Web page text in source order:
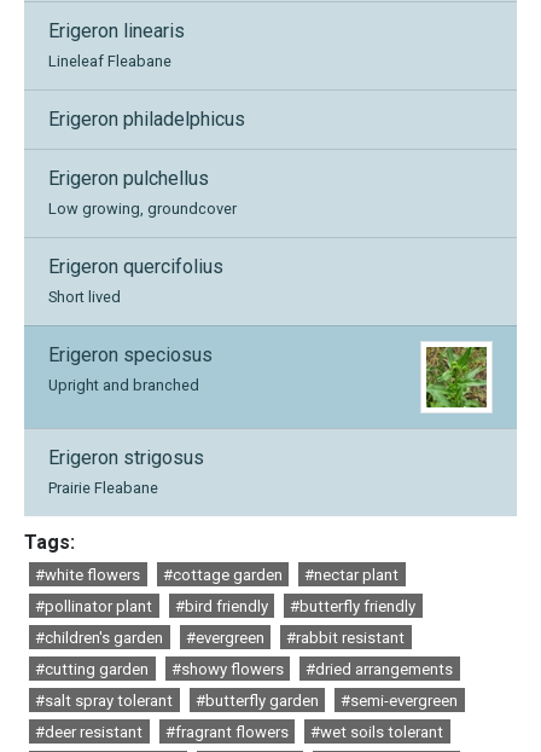
Erigeron linearis
Lineleaf Fleabane
Erigeron philadelphicus
Erigeron pulchellus
Low growing, groundcover
Erigeron quercifolius
Short lived
Erigeron speciosus
Upright and branched
Erigeron strigosus
Prairie Fleabane
Tags:
#white flowers #cottage garden
#nectar plant
#pollinator plant
#bird friendly
#butterfly friendly
#children's garden
#evergreen
#rabbit resistant
#cutting garden
#showy flowers
#dried arrangements
#salt spray tolerant
#butterfly garden
#semi-evergreen
#deer resistant
#fragrant flowers
#wet soils tolerant